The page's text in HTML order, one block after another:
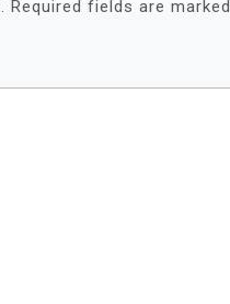
Required fields are marked